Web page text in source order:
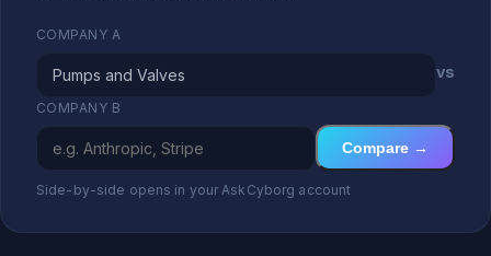
COMPANY A
vs
COMPANY B
Compare →
Side-by-side opens in your AskCyborg account